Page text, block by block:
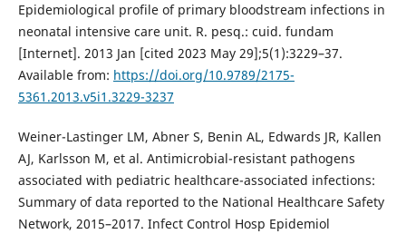
Epidemiological profile of primary bloodstream infections in
neonatal intensive care unit. R. pesq.: cuid. fundam
[Internet]. 2013 Jan [cited 2023 May 29];5(1):3229–37.
Available from: https://doi.org/10.9789/2175-
5361.2013.v5i1.3229-3237
Weiner-Lastinger LM, Abner S, Benin AL, Edwards JR, Kallen
AJ, Karlsson M, et al. Antimicrobial-resistant pathogens
associated with pediatric healthcare-associated infections:
Summary of data reported to the National Healthcare Safety
Network, 2015–2017. Infect Control Hosp Epidemiol